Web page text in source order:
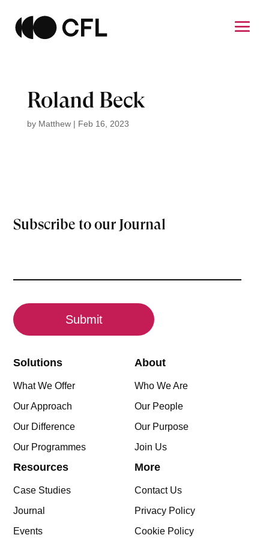
Roland Beck
by Matthew| Feb 16, 2023
Subscribe to our Journal
Solutions
What We Offer
Our Approach
Our Difference
Our Programmes
About
Who We Are
Our People
Our Purpose
Join Us
Resources
Case Studies
Journal
Events
More
Contact Us
Privacy Policy
Cookie Policy